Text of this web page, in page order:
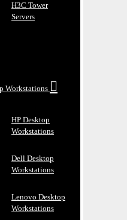
H3C Tower
Servers
Workstations
HP Desktop
Workstations
Dell Desktop
Workstations
Lenovo Desktop
Workstations